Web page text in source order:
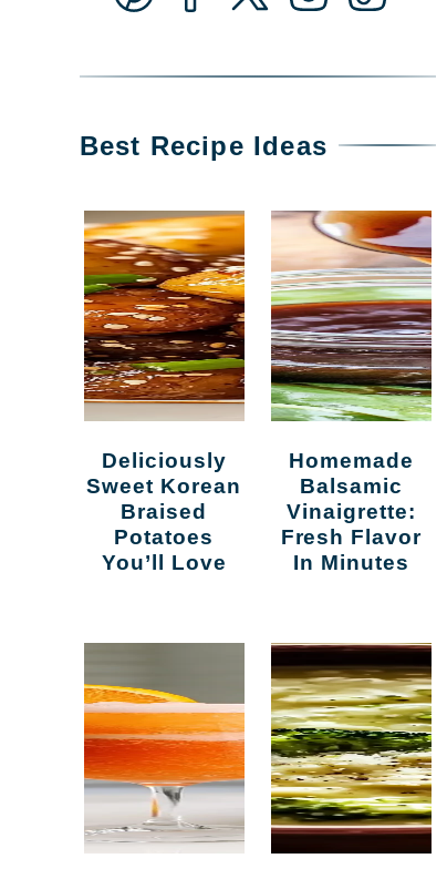
Best Recipe Ideas
Deliciously
Sweet Korean
Braised
Potatoes
You’ll Love
Homemade
Balsamic
Vinaigrette:
Fresh Flavor
In Minutes